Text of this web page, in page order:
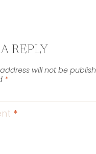
REPLY
will not be
*
*